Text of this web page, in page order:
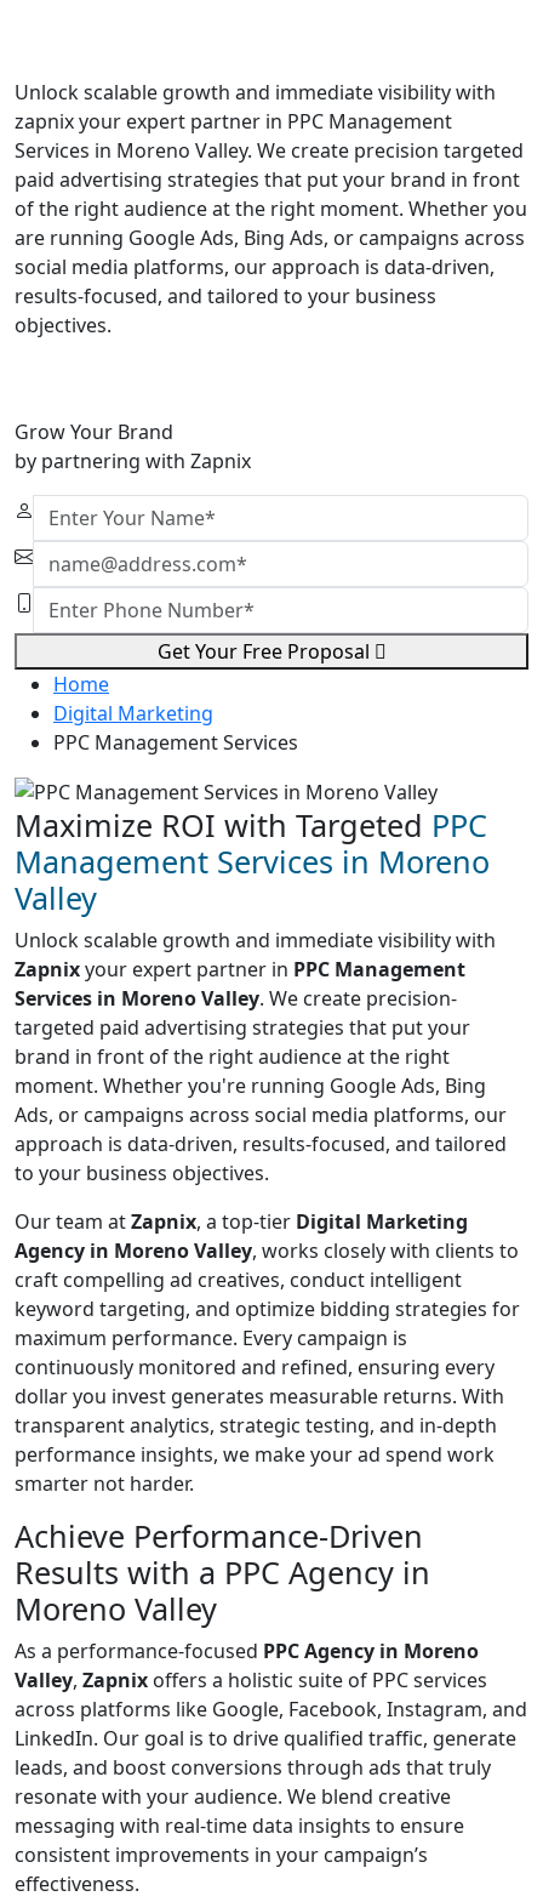
Unlock scalable growth and immediate visibility with
zapnix your expert partner in PPC Management
Services in Moreno Valley. We create precision targeted
paid advertising strategies that put your brand in front
of the right audience at the right moment. Whether you
are running Google Ads, Bing Ads, or campaigns across
social media platforms, our approach is data-driven,
results-focused, and tailored to your business
objectives.
Grow Your Brand
by partnering with Zapnix
Get Your Free Proposal
Home
Digital Marketing
PPC Management Services
Maximize ROI with Targeted PPC
Management Services in Moreno
Valley
Unlock scalable growth and immediate visibility with
Zapnixyour expert partner in PPC Management
Services in Moreno Valley. We create precision-
targeted paid advertising strategies that put your
brand in front of the right audience at the right
moment. Whether you're running Google Ads, Bing
Ads, or campaigns across social media platforms, our
approach is data-driven, results-focused, and tailored
to your business objectives.
Our team atZapnix, a top-tier Digital Marketing
Agency in Moreno Valley, works closely with clients to
craft compelling ad creatives, conduct intelligent
keyword targeting, and optimize bidding strategies for
maximum performance. Every campaign is
continuously monitored and refined, ensuring every
dollar you invest generates measurable returns. With
transparent analytics, strategic testing, and in-depth
performance insights, we make your ad spend work
smarter not harder.
Achieve Performance-Driven
Results with a PPC Agency in
Moreno Valley
As a performance-focused PPC Agency in Moreno
Valley, Zapnix offers a holistic suite of PPC services
across platforms like Google, Facebook, Instagram, and
LinkedIn. Our goal is to drive qualified traffic, generate
leads, and boost conversions through ads that truly
resonate with your audience. We blend creative
messaging with real-time data insights to ensure
consistent improvements in your campaign’s
effectiveness.